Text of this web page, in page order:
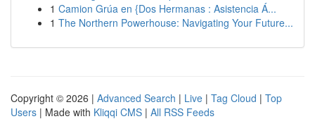
1 Camion Grúa en {Dos Hermanas : Asistencia Á...
1 The Northern Powerhouse: Navigating Your Future...
Copyright © 2026 | Advanced Search | Live | Tag Cloud | Top
Users | Made with Kliqqi CMS | All RSS Feeds